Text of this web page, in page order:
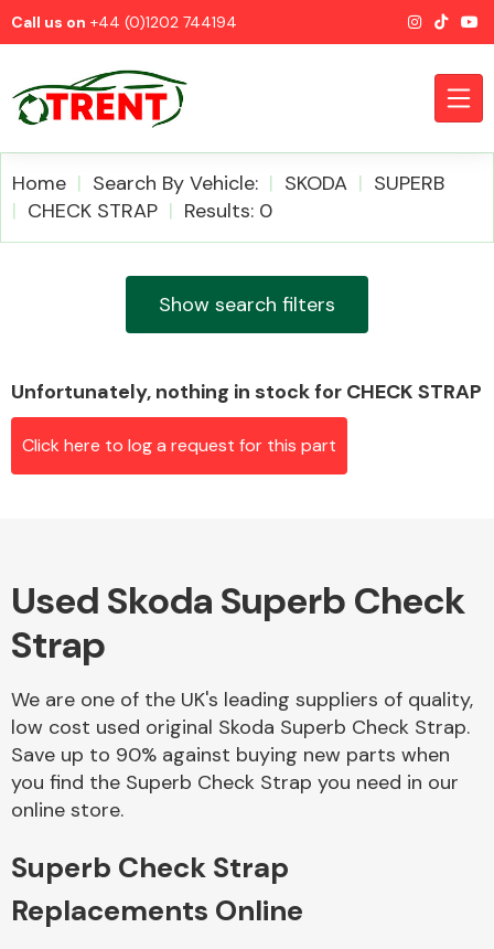
Call us on +44 (0)1202 744194
Airbags
Alloy Wheels
Home Search By Vehicle: SKODA
SUPERB
CHECK STRAP
Results: 0
Show search filters
Unfortunately, nothing in stock for CHECK STRAP
Click here to log a request for this part
Used Skoda Superb Check
Strap
We are one of the UK's leading suppliers of quality,
low cost used original Skoda Superb Check Strap.
Save up to 90% against buying new parts when
you find the Superb Check Strap you need in our
online store.
Superb Check Strap
Replacements Online